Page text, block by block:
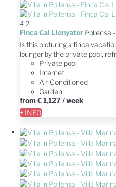
42
Finca Cal Llenyater Pollensa -
Is this picturing a finca
lounger by the private pool,
Private pool
Internet
Air-Conditioned
Garden
from€ 1,127/ week
+ INFO